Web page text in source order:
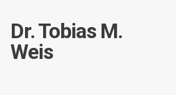
Dr. Tobias M.
Weis